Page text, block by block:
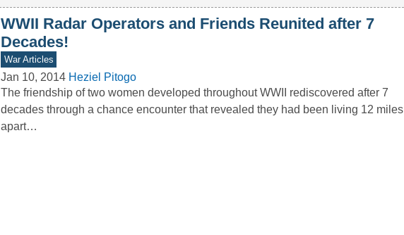
WWII Radar Operators and Friends Reunited after 7
Decades!
War Articles
Jan 10, 2014 Heziel Pitogo
The friendship of two women developed throughout WWII rediscovered after 7
decades through a chance encounter that revealed they had been living 12 miles
apart…